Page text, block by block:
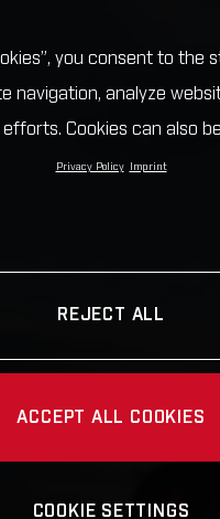
you consent to the
navigation, analyze
Cookies can also
Privacy Policy Imprint
REJECT ALL
ACCEPT ALL COOKIES
COOKIE SETTINGS